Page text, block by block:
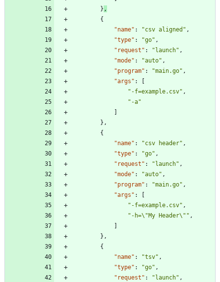
} ,
{
"name" : "csv aligned" ,
"type" : "go" ,
"request" : "launch" ,
"mode" : "auto" ,
"program" : "main.go" ,
"args" :
"-f=example.csv" ,
"-a"
} ,
{
"name" : "csv header" ,
"type" : "go" ,
"request" : "launch" ,
"mode" : "auto" ,
"program" : "main.go" ,
"args" :
"-f=example.csv" ,
"-h=\"My Header\"" ,
} ,
{
"name" : "tsv" ,
"type" : "go" ,
"request" : "launch" ,